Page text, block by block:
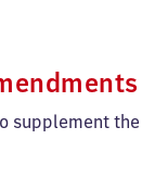
128
supplement the